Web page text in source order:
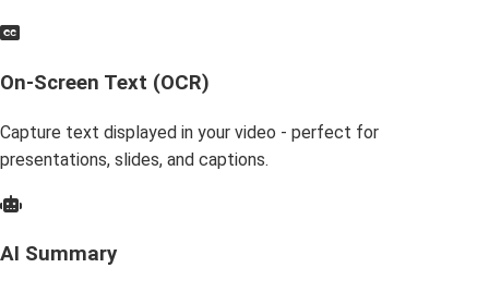
On-Screen Text (OCR)
Capture text displayed in your video - perfect for
presentations, slides, and captions.
AI Summary